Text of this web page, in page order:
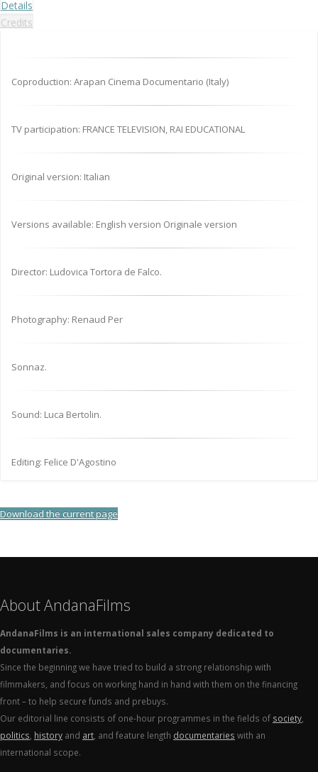
Details
Credits
Coproduction: Arapan Cinema Documentario (Italy)
TV participation: FRANCE TELEVISION, RAI EDUCATIONAL
Original version: Italian
Versions available: English version Originale version
Director: Ludovica Tortora de Falco.
Photography: Renaud Per
Sonnaz.
Sound: Luca Bertolin.
Editing: Felice D'Agostino
Download the current page
About AndanaFilms
AndanaFilms is an international sales company dedicated to
documentaries.
Since the beginning we have tried to build a strong relationship with
filmmakers, and focus on working hand in hand with them on the financing
front – to help secure funds and prebuys.
Our editorial line consists of one-hour programmes in the fields of society
politics history and art , and feature length documentaries with an
international scope.